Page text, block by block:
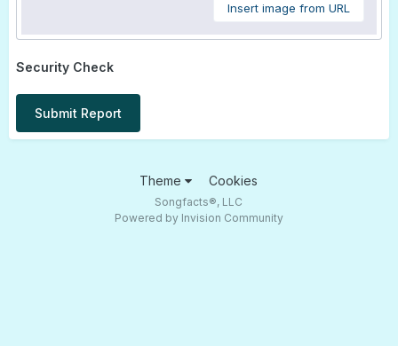
Insert image from URL
Security Check
Submit Report
Theme Cookies
Songfacts®, LLC
Powered by Invision Community